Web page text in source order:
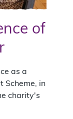
of
as a
Scheme, in
charity's